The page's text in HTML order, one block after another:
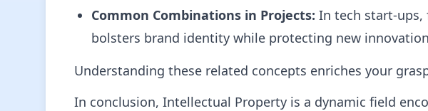
Common Combinations in Projects: In tech start-
bolsters brand identity while protecting new
Understanding these related concepts enriches your
In conclusion, Intellectual Property is a dynamic field